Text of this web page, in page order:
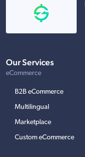
Our Services
eCommerce
B2B eCommerce
Multilingual
Marketplace
Custom eCommerce